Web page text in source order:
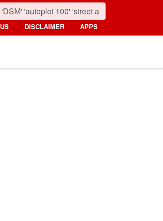
DISCLAIMER APPS